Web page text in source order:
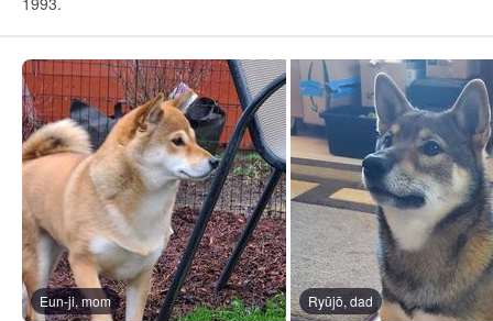
Eun-ji, mom Ryūjō, dad